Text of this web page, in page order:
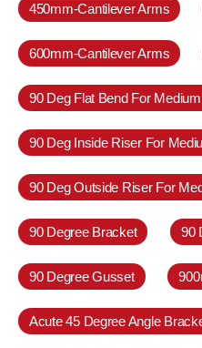
450mm-Cantilever Arms
600mm-Cantilever Arms
90 Deg Flat Bend For
90 Deg Inside Riser For
90 Deg Outside Riser For
90 Degree Bracket 90
90 Degree Gusset
Acute 45 Degree Angle